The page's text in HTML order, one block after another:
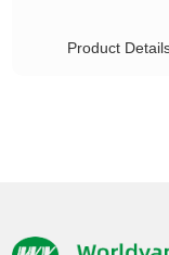
Product